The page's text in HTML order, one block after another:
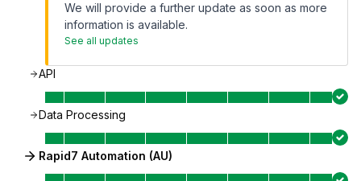
We will provide a further update as soon as more
information is available.
See all updates
API
Data Processing
Rapid7 Automation (AU)